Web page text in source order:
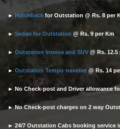
►Hatchback for Outstation @ Rs. 8 per
► Sedan for Outstation @ Rs. 9 per Km
► Outstation Innova and SUV @ Rs. 12.5
► Outstation Tempo traveller @ Rs. 14
► No Check-post and Driver allowance
► No Check-post charges on 2 way
► 24/7 Outstation Cabs booking